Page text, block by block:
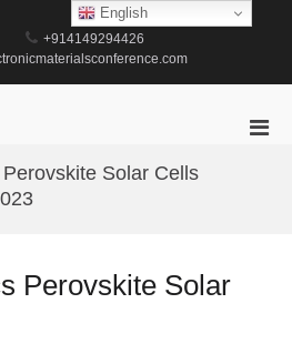
+914149294426
Solar Cells
Perovskite Solar
English